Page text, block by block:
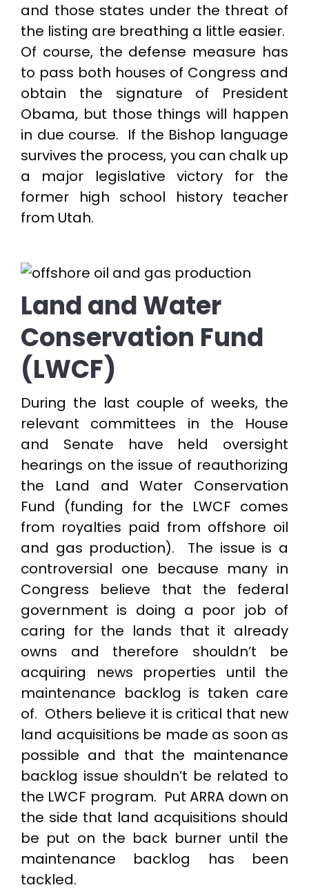
and those states under the threat of
the listing are breathing a little easier.
Of course, the defense measure has
to pass both houses of Congress and
obtain the signature of President
Obama, but those things will happen
in due course. If the Bishop language
survives the process, you can chalk up
a major legislative victory for the
former high school history teacher
from Utah.
Land and Water
Conservation Fund
(LWCF)
During the last couple of weeks, the
relevant committees in the House
and Senate have held oversight
hearings on the issue of reauthorizing
the Land and Water Conservation
Fund (funding for the LWCF comes
from royalties paid from offshore oil
and gas production). The issue is a
controversial one because many in
Congress believe that the federal
government is doing a poor job of
caring for the lands that it already
owns and therefore shouldn’t be
acquiring news properties until the
maintenance backlog is taken care
of. Others believe it is critical that new
land acquisitions be made as soon as
possible and that the maintenance
backlog issue shouldn’t be related to
the LWCF program. Put ARRA down on
the side that land acquisitions should
be put on the back burner until the
maintenance backlog has been
tackled.